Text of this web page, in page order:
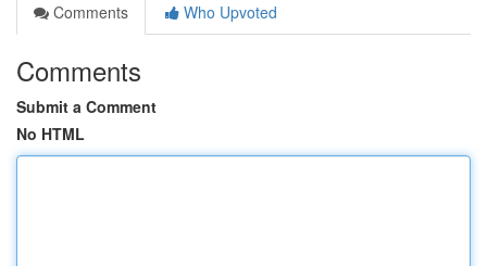
Comments
Who Upvoted
Comments
Submit a Comment
No HTML